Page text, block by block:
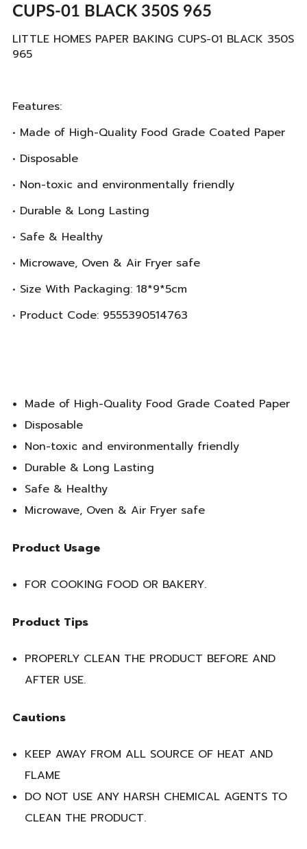
CUPS-01 BLACK 350S 965
LITTLE HOMES PAPER BAKING CUPS-01 BLACK 350S
965
Features:
• Made of High-Quality Food Grade Coated Paper
• Disposable
• Non-toxic and environmentally friendly
• Durable & Long Lasting
• Safe & Healthy
• Microwave, Oven & Air Fryer safe
• Size With Packaging: 18*9*5cm
• Product Code: 9555390514763
Made of High-Quality Food Grade Coated Paper
Disposable
Non-toxic and environmentally friendly
Durable & Long Lasting
Safe & Healthy
Microwave, Oven & Air Fryer safe
Product Usage
FOR COOKING FOOD OR BAKERY.
Product Tips
PROPERLY CLEAN THE PRODUCT BEFORE AND
AFTER USE.
Cautions
KEEP AWAY FROM ALL SOURCE OF HEAT AND
FLAME
DO NOT USE ANY HARSH CHEMICAL AGENTS TO
CLEAN THE PRODUCT.